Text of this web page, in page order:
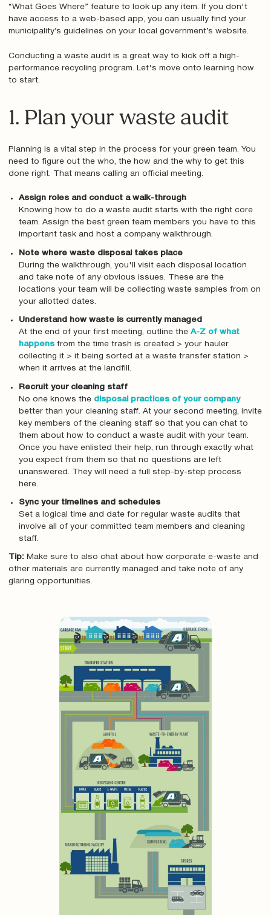
“What Goes Where” feature to look up any item. If you don't
have access to a web-based app, you can usually find your
municipality’s guidelines on your local government’s website.
Conducting a waste audit is a great way to kick off a high-
performance recycling program. Let's move onto learning how
to start.
1. Plan your waste audit
Planning is a vital step in the process for your green team. You
need to figure out the who, the how and the why to get this
done right. That means calling an official meeting.
Assign roles and conduct a walk-through
Knowing how to do a waste audit starts with the right core
team. Assign the best green team members you have to this
important task and host a company walkthrough.
Note where waste disposal takes place
During the walkthrough, you'll visit each disposal location
and take note of any obvious issues. These are the
locations your team will be collecting waste samples from on
your allotted dates.
Understand how waste is currently managed
At the end of your first meeting, outline theA-Z of what
happens from the time trash is created > your hauler
collecting it > it being sorted at a waste transfer station >
when it arrives at the landfill.
Recruit your cleaning staff
No one knows the disposal practices of your company
better than your cleaning staff. At your second meeting, invite
key members of the cleaning staff so that you can chat to
them about how to conduct a waste audit with your team.
Once you have enlisted their help, run through exactly what
you expect from them so that no questions are left
unanswered. They will need a full step-by-step process
here.
Sync your timelines and schedules
Set a logical time and date for regular waste audits that
involve all of your committed team members and cleaning
staff.
Tip:Make sure to also chat about how corporate e-waste and
other materials are currently managed and take note of any
glaring opportunities.